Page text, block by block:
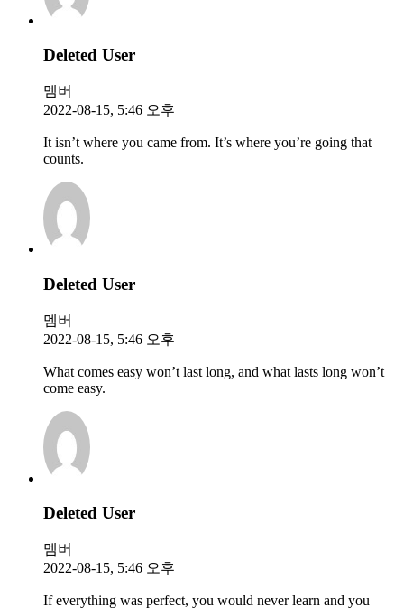
Deleted User
멤버
2022-08-15, 5:46 오후
It isn’t where you came from. It’s where you’re going that
counts.
Deleted User
멤버
2022-08-15, 5:46 오후
What comes easy won’t last long, and what lasts long won’t
come easy.
Deleted User
멤버
2022-08-15, 5:46 오후
If everything was perfect, you would never learn and you